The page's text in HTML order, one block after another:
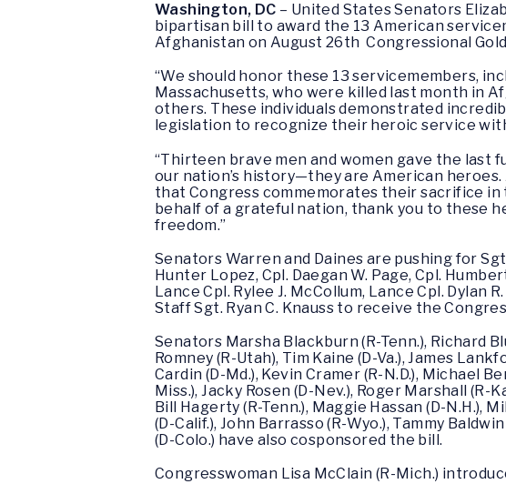
Washington, DC – United States Senators
bipartisan bill to award the 13 American
Afghanistan on August 26th Congressional
“We should honor these 13 servicemembers,
Massachusetts, who were killed last month in
others. These individuals demonstrated
legislation to recognize their heroic service
“Thirteen brave men and women gave the last
our nation’s history—they are American
that Congress commemorates their sacrifice in
behalf of a grateful nation, thank you to these
freedom.”
Senators Warren and Daines are pushing for
Hunter Lopez, Cpl. Daegan W. Page, Cpl.
Lance Cpl. Rylee J. McCollum, Lance Cpl. Dylan
Staff Sgt. Ryan C. Knauss to receive the
Senators Marsha Blackburn (R-Tenn.), Richard
Romney (R-Utah), Tim Kaine (D-Va.), James
Cardin (D-Md.), Kevin Cramer (R-N.D.), Michael
Miss.), Jacky Rosen (D-Nev.), Roger Marshall (R-
Bill Hagerty (R-Tenn.), Maggie Hassan (D-N.H.),
(D-Calif.), John Barrasso (R-Wyo.), Tammy
(D-Colo.) have also cosponsored the bill.
Congresswoman Lisa McClain (R-Mich.)